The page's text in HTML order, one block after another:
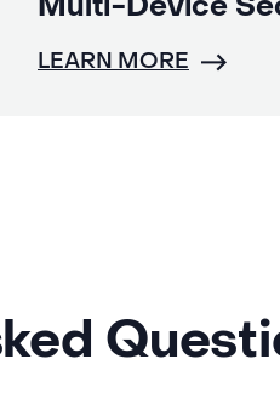
LEARN MORE